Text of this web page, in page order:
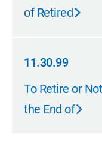
of Retired
11.30.99
11.30.99
To Retire or
the End of